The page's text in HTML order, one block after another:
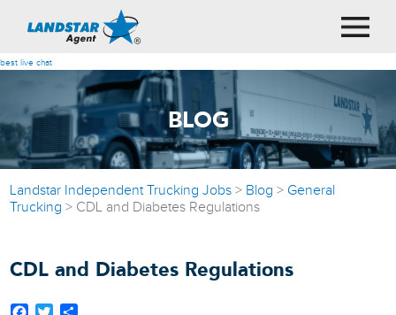
best live chat
BLOG
Landstar Independent Trucking Jobs > Blog > General
Trucking > CDL and Diabetes Regulations
CDL and Diabetes Regulations
Facebook
Twitter